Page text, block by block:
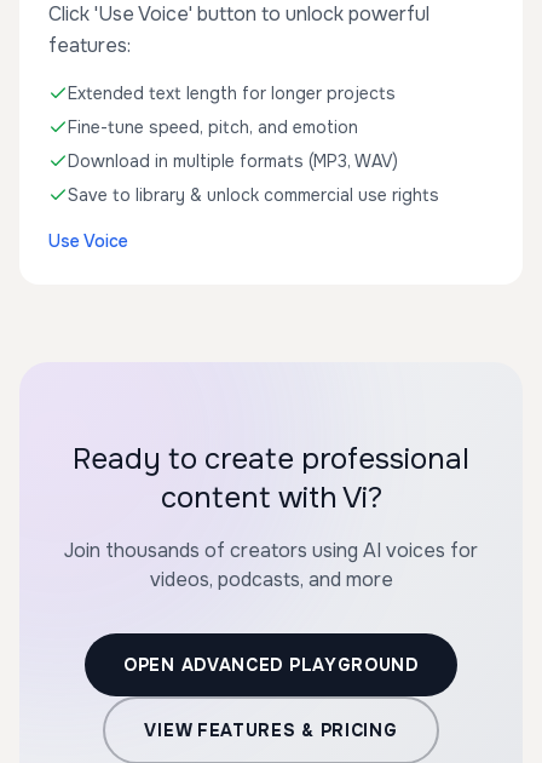
Click 'Use Voice' button to unlock powerful
features:
Extended text length for longer projects
Fine-tune speed, pitch, and emotion
Download in multiple formats (MP3, WAV)
Save to library & unlock commercial use rights
Use Voice
Ready to create professional
content with Vi?
Join thousands of creators using AI voices for
videos, podcasts, and more
OPEN ADVANCED PLAYGROUND
VIEW FEATURES & PRICING